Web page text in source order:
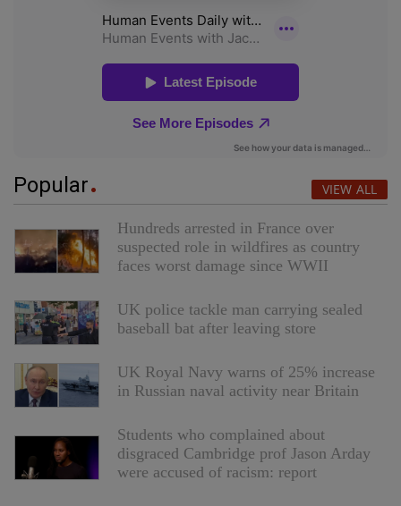
Popular VIEW ALL
Hundreds arrested in France over
suspected role in wildfires as country
faces worst damage since WWII
UK police tackle man carrying sealed
baseball bat after leaving store
UK Royal Navy warns of 25% increase
in Russian naval activity near Britain
Students who complained about
disgraced Cambridge prof Jason Arday
were accused of racism: report